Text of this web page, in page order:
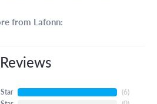
from Lafonn:
Reviews
(6)